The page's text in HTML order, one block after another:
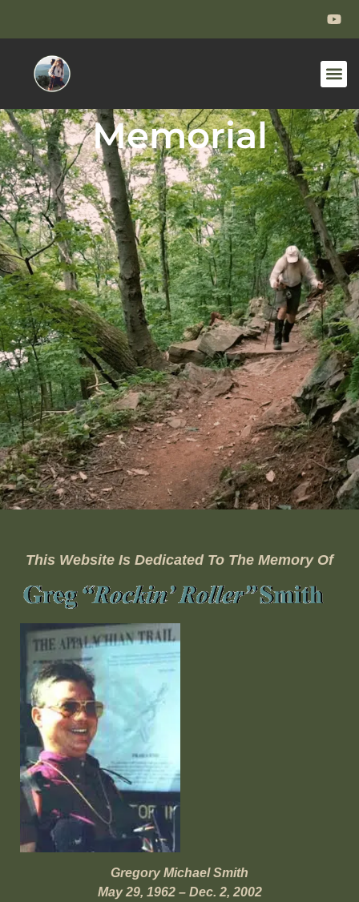
Memorial
This Website Is Dedicated To The Memory Of
Gregory Michael Smith
May 29, 1962 – Dec. 2, 2002